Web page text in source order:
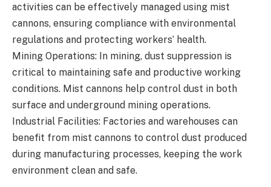
activities can be effectively managed using mist
cannons, ensuring compliance with environmental
regulations and protecting workers’ health.
Mining Operations: In mining, dust suppression is
critical to maintaining safe and productive working
conditions. Mist cannons help control dust in both
surface and underground mining operations.
Industrial Facilities: Factories and warehouses can
benefit from mist cannons to control dust produced
during manufacturing processes, keeping the work
environment clean and safe.